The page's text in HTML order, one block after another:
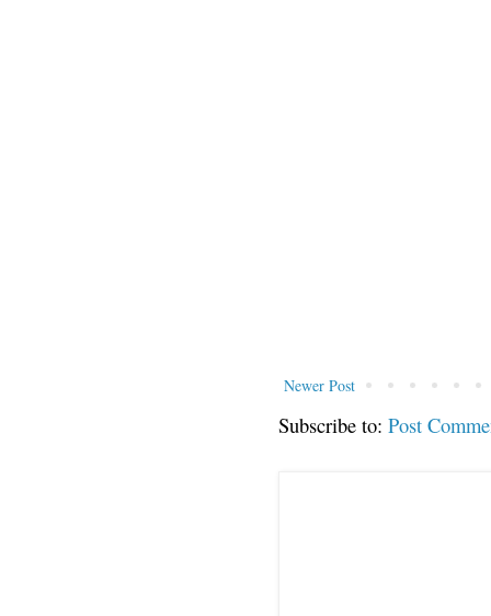
Newer Post
Subscribe to: Post